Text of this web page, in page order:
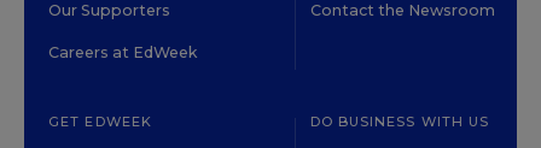
Our Supporters
Careers at EdWeek
Contact the Newsroom
GET EDWEEK DO BUSINESS WITH US